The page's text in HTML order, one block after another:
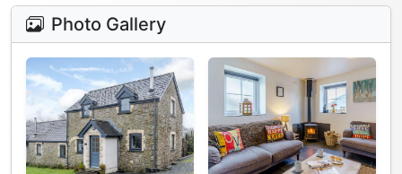
Photo Gallery